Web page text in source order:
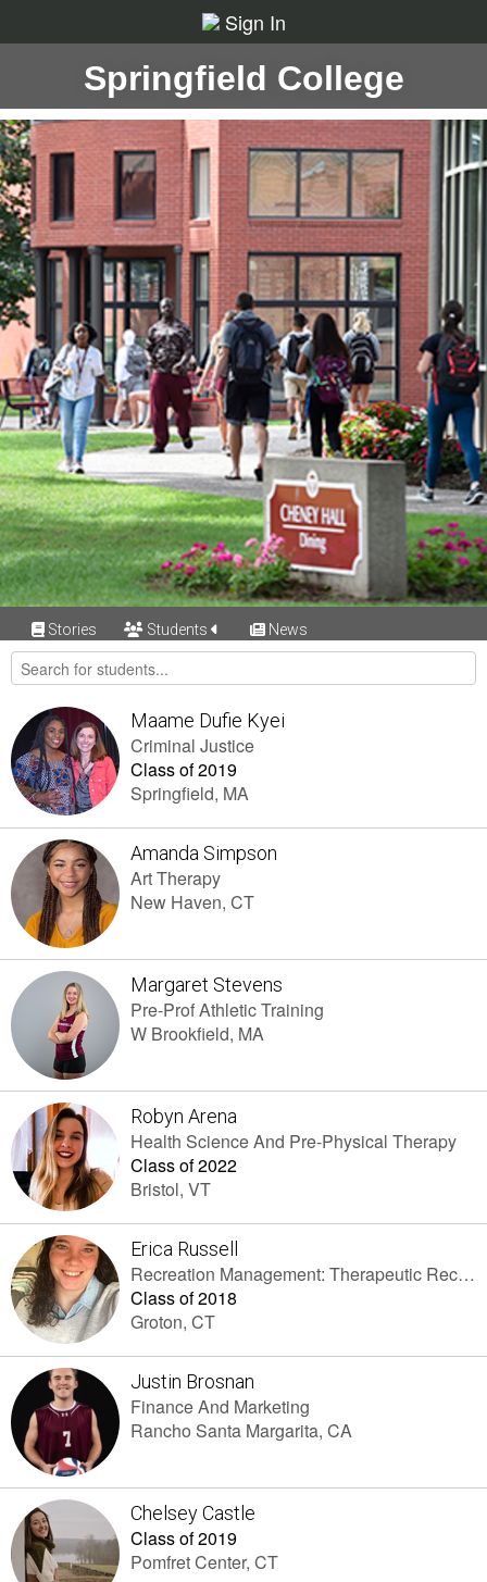
Sign In
Springfield College
Stories Students News
Maame Dufie Kyei
Criminal Justice
Class of 2019
Springfield, MA
Amanda Simpson
Art Therapy
New Haven, CT
Margaret Stevens
Pre-Prof Athletic Training
W Brookfield, MA
Robyn Arena
Health Science And Pre-Physical Therapy
Class of 2022
Bristol, VT
Erica Russell
Recreation Management: Therapeutic Recreation
Class of 2018
Groton, CT
Justin Brosnan
Finance And Marketing
Rancho Santa Margarita, CA
Chelsey Castle
Class of 2019
Pomfret Center, CT